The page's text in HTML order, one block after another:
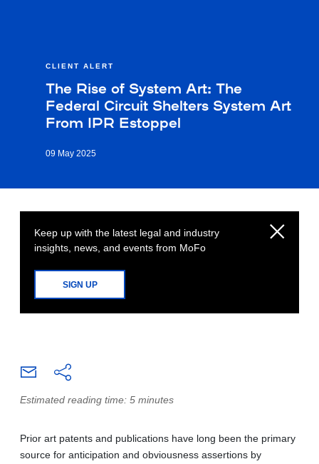
CLIENT ALERT
The Rise of System Art: The
Federal Circuit Shelters System Art
From IPR Estoppel
09 May 2025
Keep up with the latest legal and industry
insights, news, and events from MoFo
SIGN UP
Estimated reading time: 5 minutes
Prior art patents and publications have long been the primary
source for anticipation and obviousness assertions by